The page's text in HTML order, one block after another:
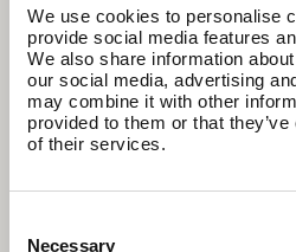
We use cookies to personalise
provide social media features
We also share information
our social media, advertising
may combine it with other
provided to them or that
of their services.
Selection
Necessary
.27